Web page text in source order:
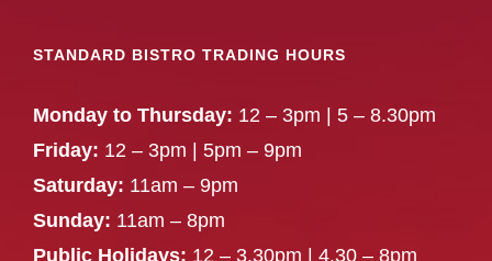
STANDARD BISTRO TRADING HOURS
Monday to Thursday: 12 – 3pm | 5 – 8.30pm
Friday: 12 – 3pm | 5pm – 9pm
Saturday: 11am – 9pm
Sunday: 11am – 8pm
Public Holidays: 12 – 3.30pm | 4.30 – 8pm